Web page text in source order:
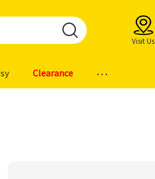
Visit Us
Clearance ...